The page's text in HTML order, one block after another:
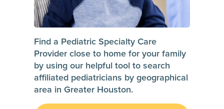
Find a Pediatric Specialty Care
Provider close to home for your family
by using our helpful tool to search
affiliated pediatricians by geographical
area in Greater Houston.